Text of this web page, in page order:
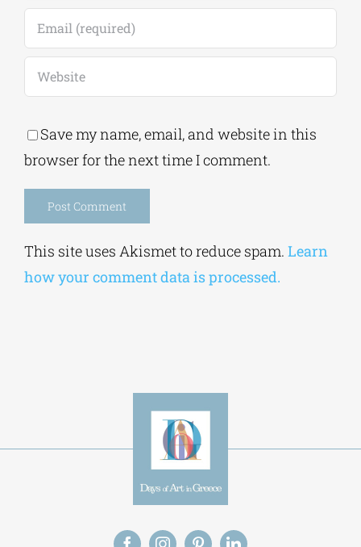
Save my name, email, and website in this
browser for the next time I comment.
This site uses Akismet to reduce spam. Learn
how your comment data is processed.